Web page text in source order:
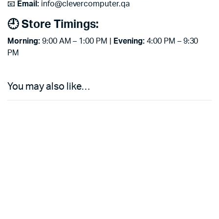
📧 Email: info@clevercomputer.qa
🕘 Store Timings:
Morning:9:00 AM – 1:00 PM | Evening:4:00 PM – 9:30
PM
You may also like…